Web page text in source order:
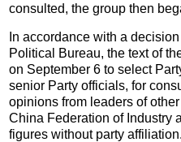
consulted, the group then
In accordance with a
Political Bureau, the text of
on September 6 to select
senior Party officials, for
opinions from leaders of
China Federation of Industry
figures without party affiliation.